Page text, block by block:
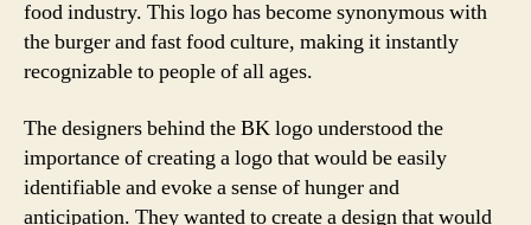
food industry. This logo has become synonymous with
the burger and fast food culture, making it instantly
recognizable to people of all ages.
The designers behind the BK logo understood the
importance of creating a logo that would be easily
identifiable and evoke a sense of hunger and
anticipation. They wanted to create a design that would